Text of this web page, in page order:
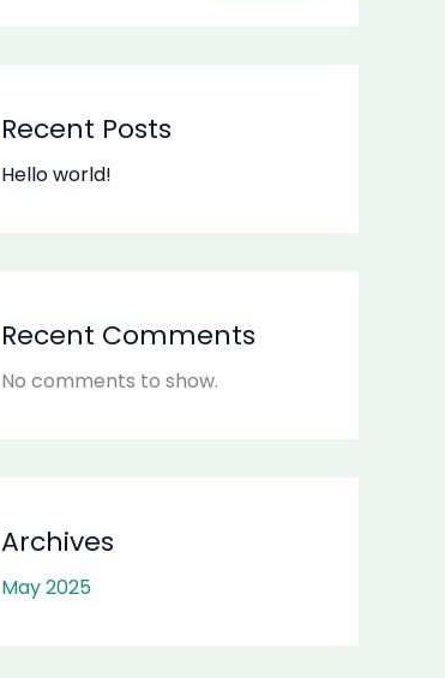
Recent Posts
Hello world!
Recent Comments
No comments to show.
Archives
May 2025